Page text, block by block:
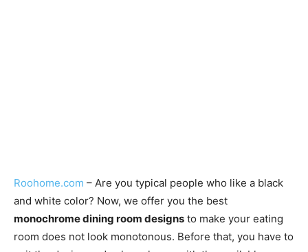
Roohome.com – Are you typical people who like a black
and white color? Now, we offer you the best
monochrome dining room designs to make your eating
room does not look monotonous. Before that, you have to